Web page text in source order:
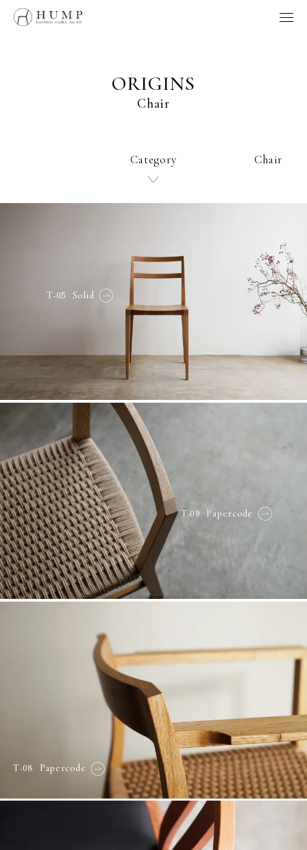
製品、採用、HUMPに関するお問い合わせはこちらへ
ORIGINS
Chair
Category Chair
T-05 Solid
T-09 Papercode
T-08 Papercode